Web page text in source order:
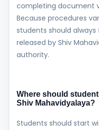
completing document
Because procedures
students should
released by Shiv
authority.
Where should
Shiv Mahavidyalaya?
Students should start